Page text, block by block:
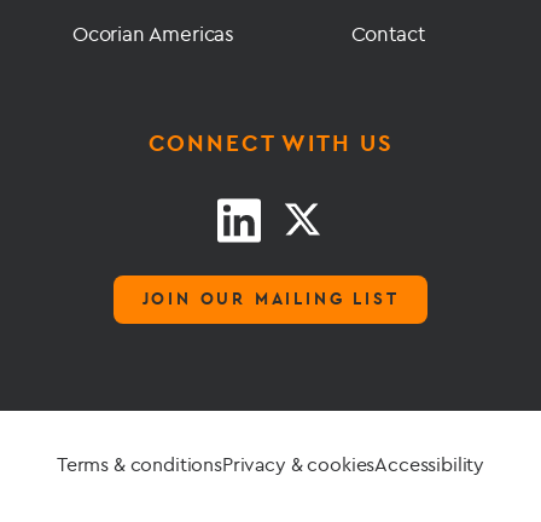
Ocorian Americas Contact
CONNECT WITH US
JOIN OUR MAILING LIST
Terms & conditionsPrivacy & cookiesAccessibility